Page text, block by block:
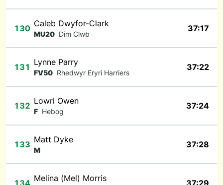
130 Caleb Dwyfor-Clark
MU20 Dim Clwb
37:17
131 Lynne Parry
FV50 Rhedwyr Eryri Harriers
37:22
132 Lowri Owen
F Hebog
37:24
133 Matt Dyke
M
37:28
134 Melina (Mel) Morris 37:29